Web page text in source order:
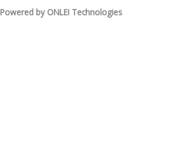
Powered by ONLEI Technologies